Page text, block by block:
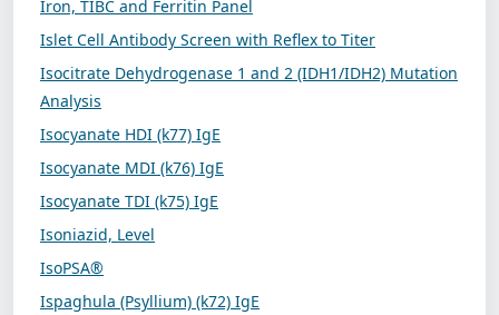
Iron, TIBC and Ferritin Panel
Islet Cell Antibody Screen with Reflex to Titer
Isocitrate Dehydrogenase 1 and 2 (IDH1/IDH2) Mutation
Analysis
Isocyanate HDI (k77) IgE
Isocyanate MDI (k76) IgE
Isocyanate TDI (k75) IgE
Isoniazid, Level
IsoPSA®
Ispaghula (Psyllium) (k72) IgE